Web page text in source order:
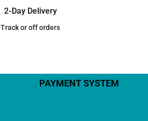
2-Day Delivery
Track or off orders
PAYMENT SYSTEM